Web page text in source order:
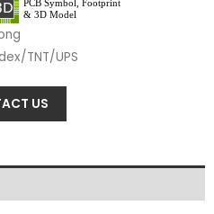
TNT/UPS
US